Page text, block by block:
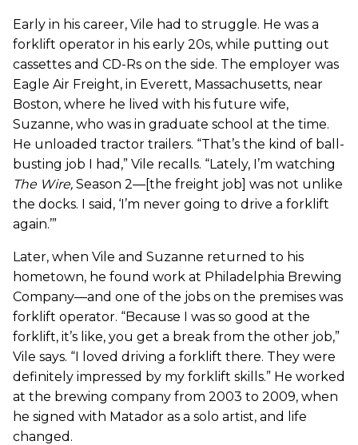
Early in his career, Vile had to struggle. He was a
forklift operator in his early 20s, while putting out
cassettes and CD-Rs on the side. The employer was
Eagle Air Freight, in Everett, Massachusetts, near
Boston, where he lived with his future wife,
Suzanne, who was in graduate school at the time.
He unloaded tractor trailers. “That’s the kind of ball-
busting job I had,” Vile recalls. “Lately, I’m watching
The Wire, Season 2—[the freight job] was not unlike
the docks. I said, ‘I’m never going to drive a forklift
again.’”
Later, when Vile and Suzanne returned to his
hometown, he found work at Philadelphia Brewing
Company—and one of the jobs on the premises was
forklift operator. “Because I was so good at the
forklift, it’s like, you get a break from the other job,”
Vile says. “I loved driving a forklift there. They were
definitely impressed by my forklift skills.” He worked
at the brewing company from 2003 to 2009, when
he signed with Matador as a solo artist, and life
changed.